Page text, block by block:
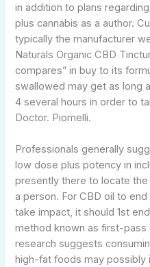
in addition to plans
plus cannabis as a author.
typically the manufacturer
Naturals Organic CBD
compares” in buy to its
swallowed may get as long
4 several hours in order to
Doctor. Piomelli.
Professionals generally
low dose plus potency in
presently there to locate
a person. For CBD oil to
take impact, it should 1st
method known as first-pass
research suggests
high-fat foods may possibly